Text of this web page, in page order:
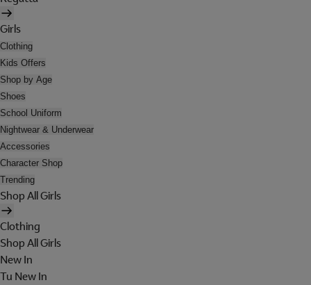
Girls
Clothing
Kids Offers
Shop by Age
Shoes
School Uniform
Nightwear & Underwear
Accessories
Character Shop
Trending
Shop All Girls
Clothing
Shop All Girls
New In
Tu New In